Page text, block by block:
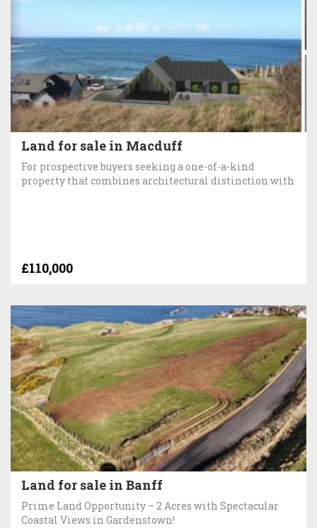
Land for sale in Macduff
For prospective buyers seeking a one-of-a-kind
property that combines architectural distinction with
£110,000
Land for sale in Banff
Prime Land Opportunity – 2 Acres with Spectacular
Coastal Views in Gardenstown!